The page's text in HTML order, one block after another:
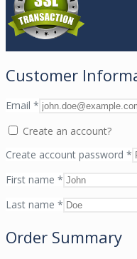
Customer
Email *
Create an account?
Create account password *
First name *
Last name *
Order Summary